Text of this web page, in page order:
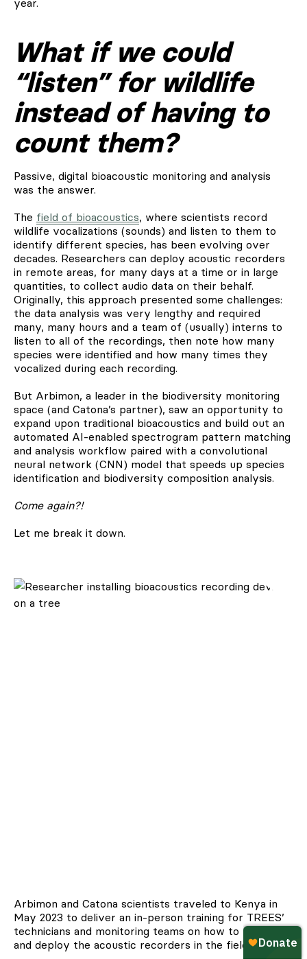
What if we could
“listen” for wildlife
instead of having to
count them?
Passive, digital bioacoustic monitoring and analysis
was the answer.
The field of bioacoustics, where scientists record
wildlife vocalizations (sounds) and listen to them to
identify different species, has been evolving over
decades. Researchers can deploy acoustic recorders
in remote areas, for many days at a time or in large
quantities, to collect audio data on their behalf.
Originally, this approach presented some challenges:
the data analysis was very lengthy and required
many, many hours and a team of (usually) interns to
listen to all of the recordings, then note how many
species were identified and how many times they
vocalized during each recording.
But Arbimon, a leader in the biodiversity monitoring
space (and Catona’s partner), saw an opportunity to
expand upon traditional bioacoustics and build out an
automated AI-enabled spectrogram pattern matching
and analysis workflow paired with a convolutional
neural network (CNN) model that speeds up species
identification and biodiversity composition analysis.
Come again?!
Let me break it down.
Arbimon and Catona scientists traveled to Kenya in
May 2023 to deliver an in-person training for TREES’
technicians and monitoring teams on how to program
and deploy the acoustic recorders in the field.